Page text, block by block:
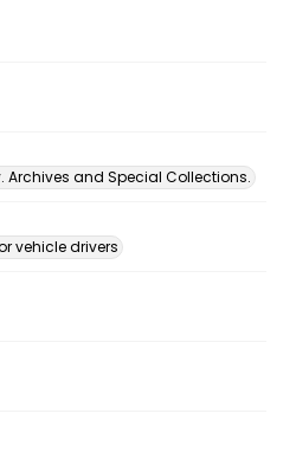
Archives and Special Collections.
vehicle drivers